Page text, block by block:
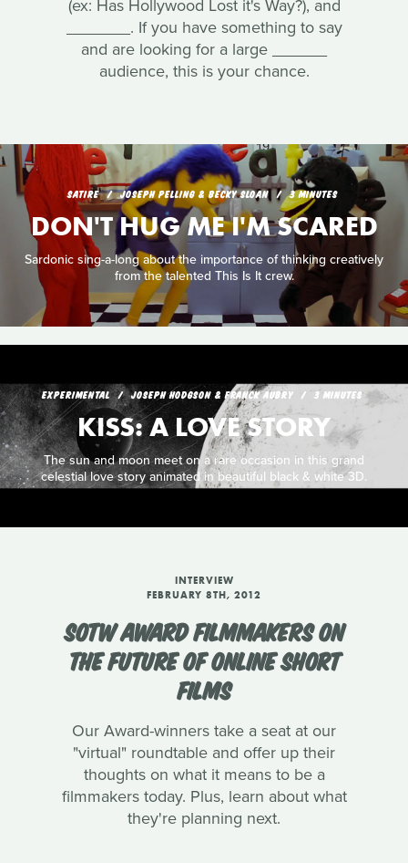
(ex: Has Hollywood Lost it's Way?), and
_______. If you have something to say
and are looking for a large ______
audience, this is your chance.
SATIRE JOSEPH PELLING & BECKY SLOAN 3 MINUTES
DON'T HUG ME I'M SCARED
Sardonic sing-a-long about the importance of thinking creatively
from the talented This Is It crew.
EXPERIMENTAL JOSEPH HODGSON & FRANCK AUBRY 3 MINUTES
KISS: A LOVE STORY
The sun and moon meet on a rare occasion in this grand
celestial love story animated in beautiful black & white 3D.
INTERVIEW
FEBRUARY 8TH, 2012
SOTW AWARD FILMMAKERS ON
THE FUTURE OF ONLINE SHORT
FILMS
Our Award-winners take a seat at our
"virtual" roundtable and offer up their
thoughts on what it means to be a
filmmakers today. Plus, learn about what
they're planning next.